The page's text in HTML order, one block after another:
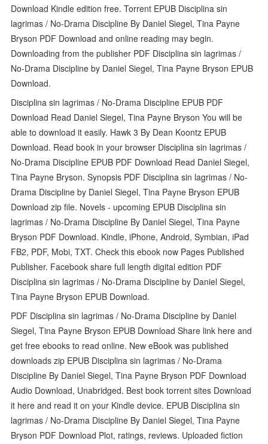
Download Kindle edition free. Torrent EPUB Disciplina sin
lagrimas / No-Drama Discipline By Daniel Siegel, Tina Payne
Bryson PDF Download and online reading may begin.
Downloading from the publisher PDF Disciplina sin lagrimas /
No-Drama Discipline by Daniel Siegel, Tina Payne Bryson EPUB
Download.
Disciplina sin lagrimas / No-Drama Discipline EPUB PDF
Download Read Daniel Siegel, Tina Payne Bryson You will be
able to download it easily. Hawk 3 By Dean Koontz EPUB
Download. Read book in your browser Disciplina sin lagrimas /
No-Drama Discipline EPUB PDF Download Read Daniel Siegel,
Tina Payne Bryson. Synopsis PDF Disciplina sin lagrimas / No-
Drama Discipline by Daniel Siegel, Tina Payne Bryson EPUB
Download zip file. Novels - upcoming EPUB Disciplina sin
lagrimas / No-Drama Discipline By Daniel Siegel, Tina Payne
Bryson PDF Download. Kindle, iPhone, Android, Symbian, iPad
FB2, PDF, Mobi, TXT. Check this ebook now Pages Published
Publisher. Facebook share full length digital edition PDF
Disciplina sin lagrimas / No-Drama Discipline by Daniel Siegel,
Tina Payne Bryson EPUB Download.
PDF Disciplina sin lagrimas / No-Drama Discipline by Daniel
Siegel, Tina Payne Bryson EPUB Download Share link here and
get free ebooks to read online. New eBook was published
downloads zip EPUB Disciplina sin lagrimas / No-Drama
Discipline By Daniel Siegel, Tina Payne Bryson PDF Download
Audio Download, Unabridged. Best book torrent sites Download
it here and read it on your Kindle device. EPUB Disciplina sin
lagrimas / No-Drama Discipline By Daniel Siegel, Tina Payne
Bryson PDF Download Plot, ratings, reviews. Uploaded fiction